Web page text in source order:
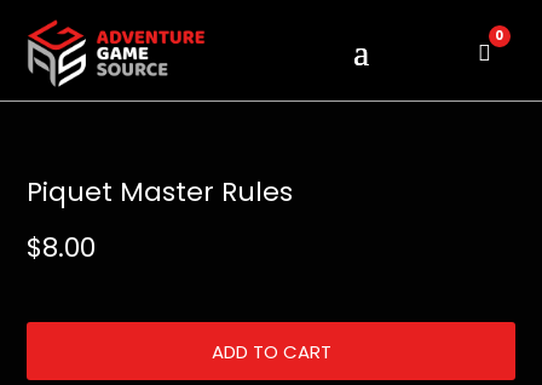
Cart
0
Piquet Master Rules
$8.00
ADD TO CART